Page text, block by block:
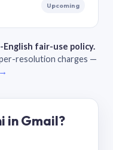
Upcoming
fair-use policy.
resolution charges —
in Gmail?